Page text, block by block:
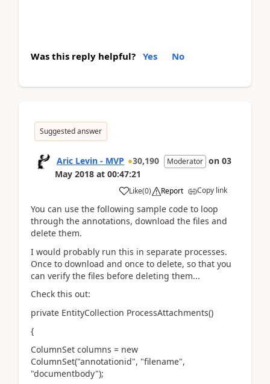
Was this reply helpful? Yes No
Suggested answer
Aric Levin - MVP 30,190 Moderator on 03
May 2018 at 00:47:21
Like(0) Report Copy link
You can use the following sample code to loop
through the annotations, download the files and
delete them.
I would probably run this in separate processes.
Once to download and once to delete, so that you
can verify the files before deleting them...
Check this out:
private EntityCollection ProcessAttachments()
{
ColumnSet columns = new
ColumnSet("annotationid", "filename",
"documentbody");